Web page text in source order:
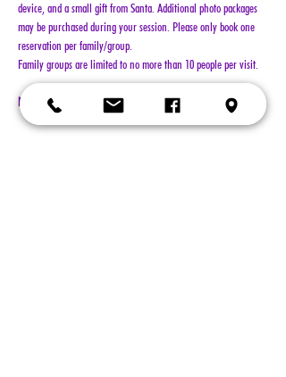
device, and a small gift from Santa. Additional photo packages
may be purchased during your session. Please only book one
reservation per family/group.
Family groups are limited to no more than 10 people per visit.
NO REFUNDS!!!